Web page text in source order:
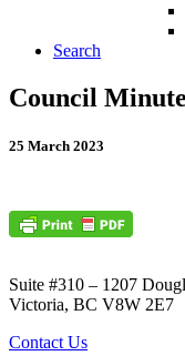
Search
Council
25 March 2023
Suite #310 – 1207
Victoria, BC V8W 2E7
Contact Us